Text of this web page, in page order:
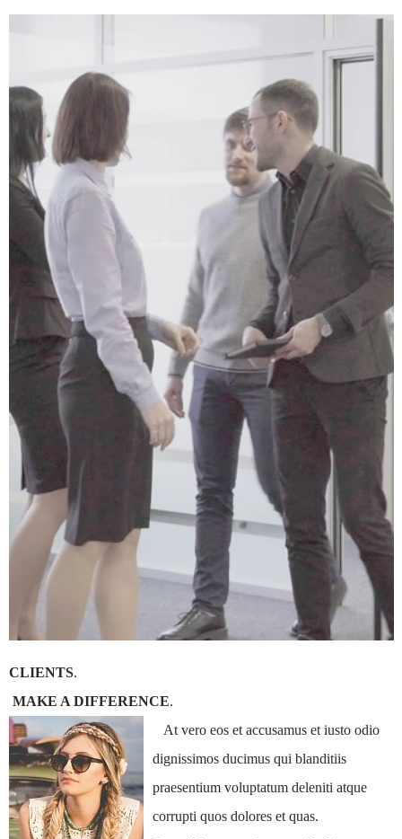
CLIENTS.
MAKE A DIFFERENCE.
At vero eos et accusamus et iusto odio
dignissimos ducimus qui blanditiis
praesentium voluptatum deleniti atque
corrupti quos dolores et quas.